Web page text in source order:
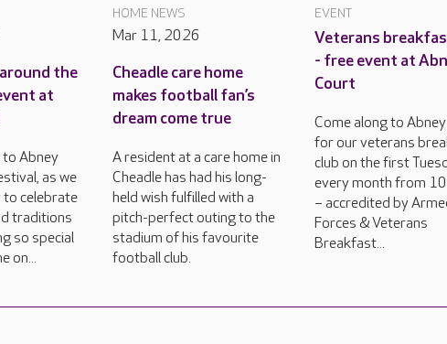
the
at
to Abney
as we
celebrate
traditions
so special
on...
HOME NEWS
Mar 11, 2026
Cheadle care home
makes football fan’s
dream come true
A resident at a care home in
Cheadle has had his long-
held wish fulfilled with a
pitch-perfect outing to the
stadium of his favourite
football club.
EVENT
Veterans
- free event at
Court
Come along to
for our veterans
club on the first
every month from
– accredited by
Forces & Veterans
Breakfast...